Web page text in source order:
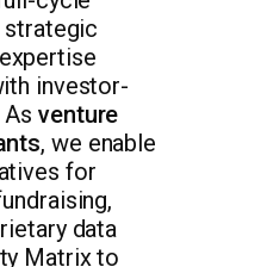
strategic
investor-
venture
, we enable
for
data
Matrix to